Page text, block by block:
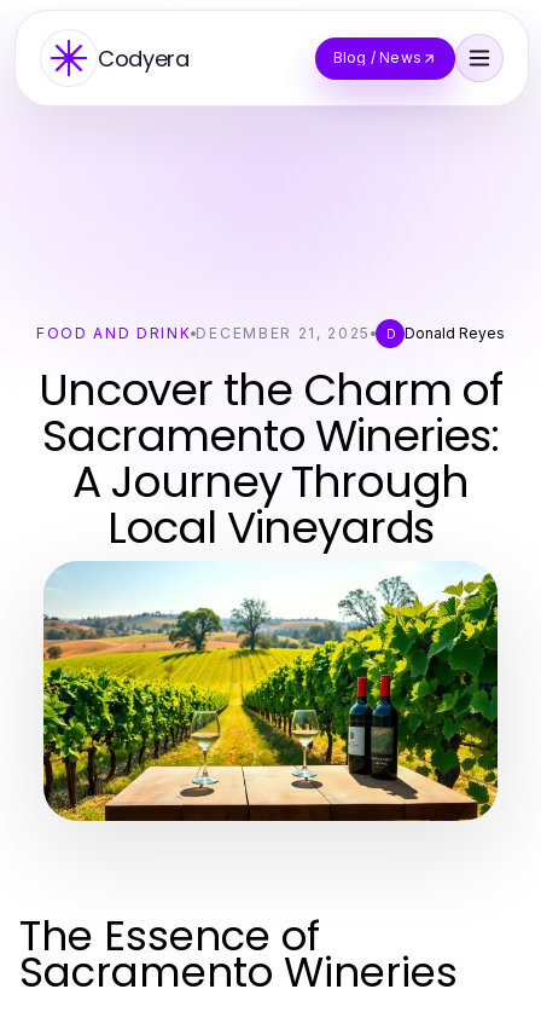
Codyera Blog / News
FOOD AND DRINK DECEMBER 21, 2025 D Donald Reyes
Uncover the Charm of
Sacramento Wineries:
A Journey Through
Local Vineyards
The Essence of
Sacramento Wineries